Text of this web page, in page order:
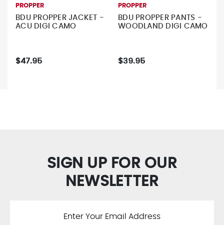
PROPPER
BDU PROPPER JACKET -
ACU DIGI CAMO
$47.95
PROPPER
BDU PROPPER PANTS -
WOODLAND DIGI CAMO
$39.95
SIGN UP FOR OUR
NEWSLETTER